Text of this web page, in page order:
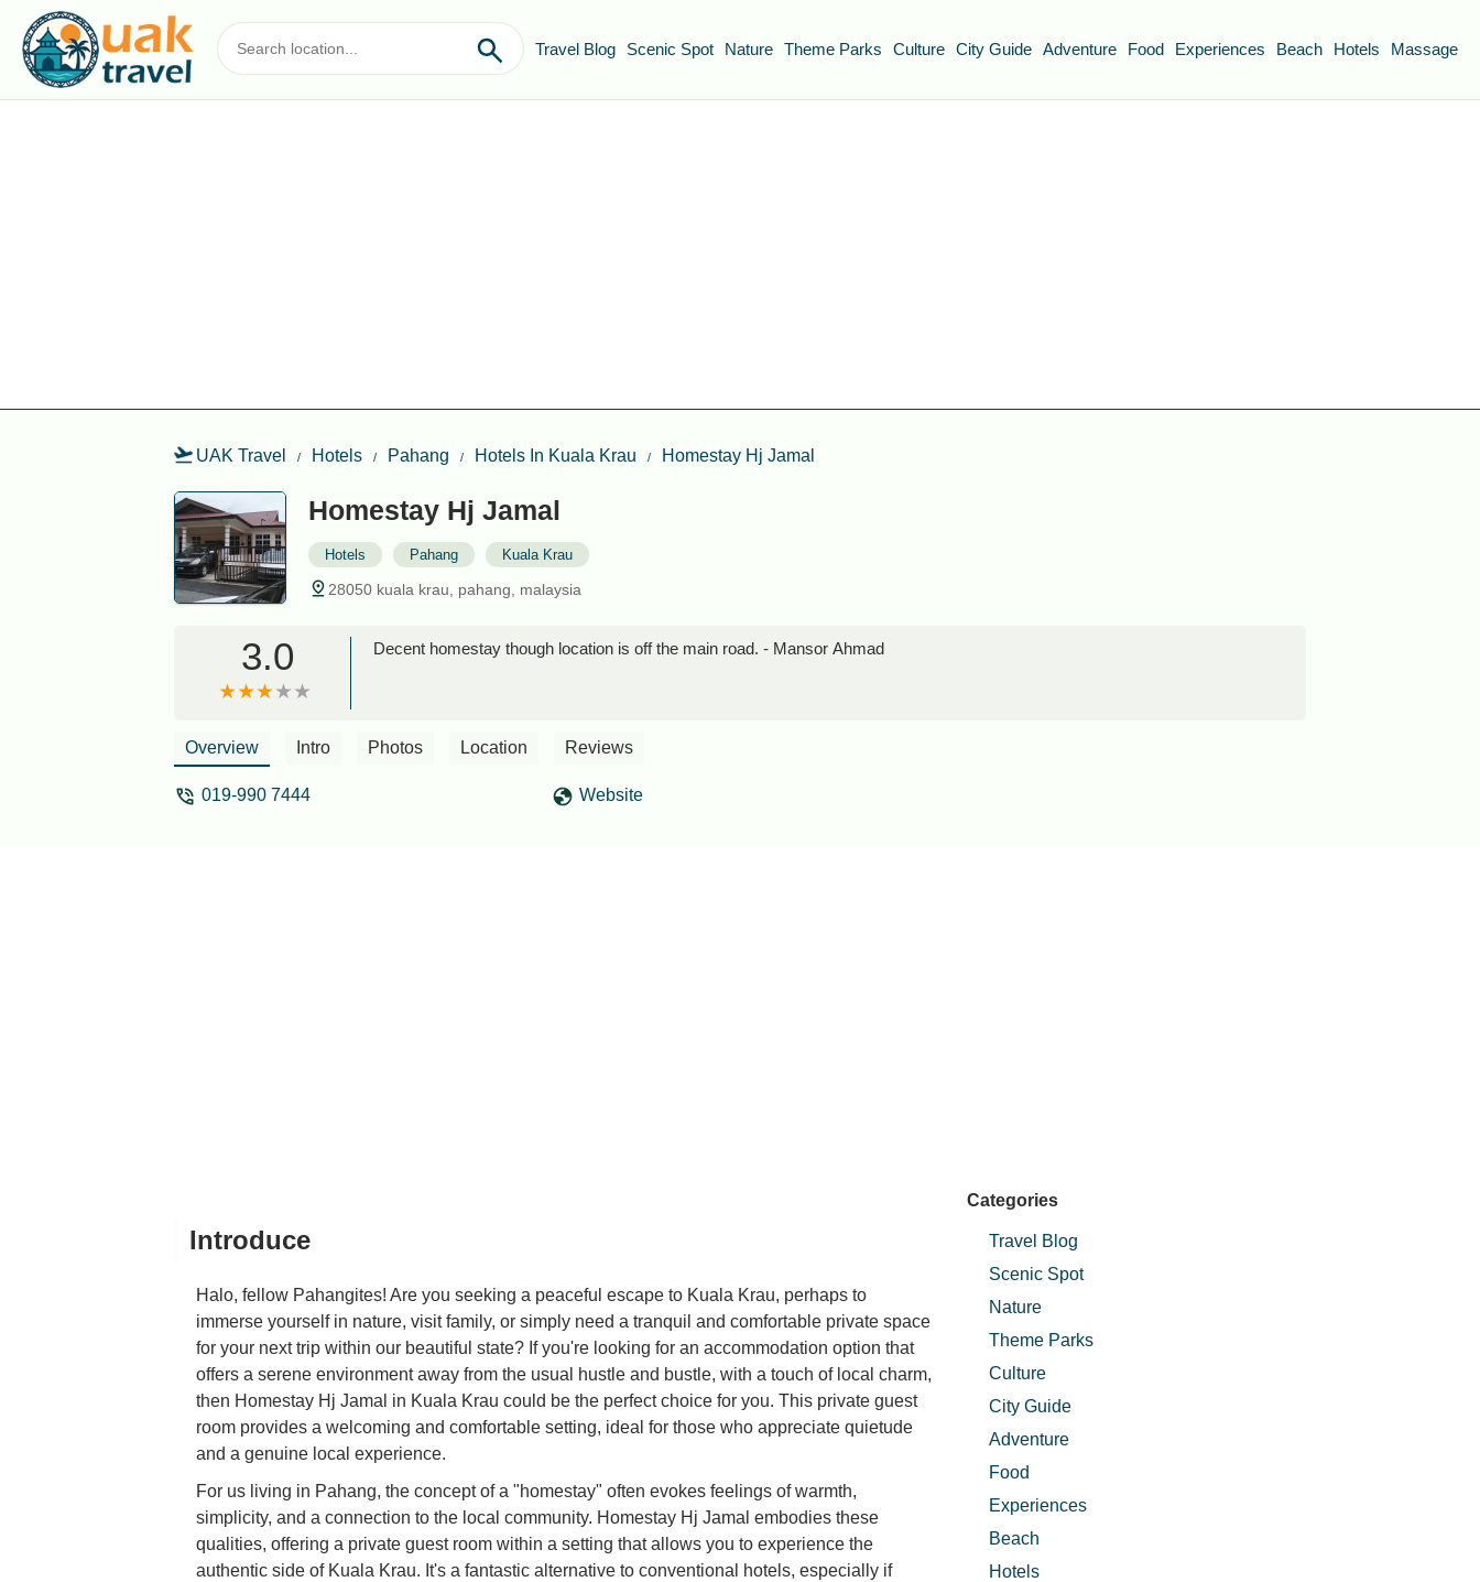
Travel Blog Scenic Spot Nature Theme Parks Culture City Guide Adventure Food Experiences Beach Hotels Massage
UAK Travel Hotels Pahang Hotels In Kuala Krau Homestay Hj Jamal
Homestay Hj Jamal
Hotels Pahang Kuala Krau
28050 kuala krau, pahang, malaysia
3.0 Decent homestay though location is off the main road. - Mansor Ahmad
Overview Intro Photos Location Reviews
019-990 7444 Website
Introduce
Halo, fellow Pahangites! Are you seeking a peaceful escape to Kuala Krau, perhaps to
immerse yourself in nature, visit family, or simply need a tranquil and comfortable private space
for your next trip within our beautiful state? If you're looking for an accommodation option that
offers a serene environment away from the usual hustle and bustle, with a touch of local charm,
then Homestay Hj Jamal in Kuala Krau could be the perfect choice for you. This private guest
room provides a welcoming and comfortable setting, ideal for those who appreciate quietude
and a genuine local experience.
For us living in Pahang, the concept of a "homestay" often evokes feelings of warmth,
simplicity, and a connection to the local community. Homestay Hj Jamal embodies these
qualities, offering a private guest room within a setting that allows you to experience the
authentic side of Kuala Krau. It's a fantastic alternative to conventional hotels, especially if
Categories
Travel Blog
Scenic Spot
Nature
Theme Parks
Culture
City Guide
Adventure
Food
Experiences
Beach
Hotels